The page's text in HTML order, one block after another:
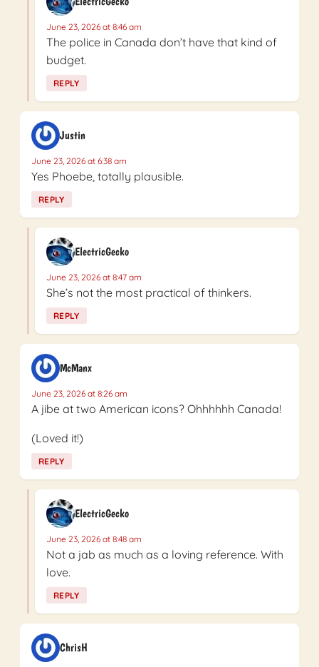
June 23, 2026 at 8:46 am
The police in Canada don’t have that kind of
budget.
REPLY
Justin
June 23, 2026 at 6:38 am
Yes Phoebe, totally plausible.
REPLY
ElectricGecko
June 23, 2026 at 8:47 am
She’s not the most practical of thinkers.
REPLY
McManx
June 23, 2026 at 8:26 am
A jibe at two American icons? Ohhhhhh Canada!
(Loved it!)
REPLY
ElectricGecko
June 23, 2026 at 8:48 am
Not a jab as much as a loving reference. With
love.
REPLY
ChrisH